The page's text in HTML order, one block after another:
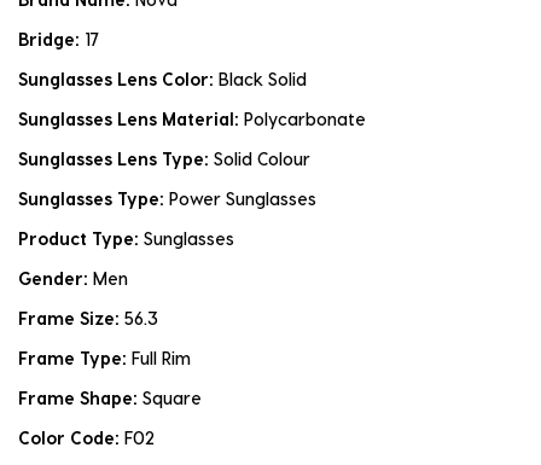
Bridge: 17
Sunglasses Lens Color: Black Solid
Sunglasses Lens Material: Polycarbonate
Sunglasses Lens Type: Solid Colour
Sunglasses Type: Power Sunglasses
Product Type: Sunglasses
Gender: Men
Frame Size: 56.3
Frame Type: Full Rim
Frame Shape: Square
Color Code: F02